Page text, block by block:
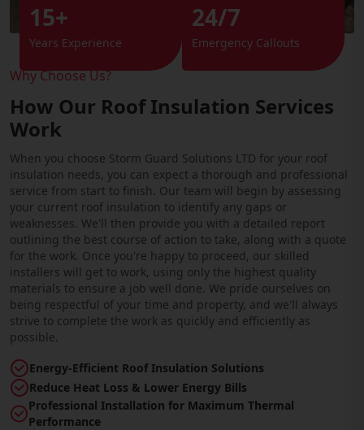
Why Choose Us?
How Our Roof Insulation Services
Work
When you choose Storm Guard Solutions LTD for your roof
insulation needs, you can expect a thorough and professional
service from start to finish. Our team will begin by assessing
your current roof insulation to identify any gaps or
weaknesses. We'll then provide you with a detailed report
outlining the best course of action to take, along with a quote
for the work. Once you're happy to proceed, our skilled
installers will get to work, using only the highest quality
materials to ensure a job well done. We pride ourselves on
being respectful of your time and property, and we'll always
strive to complete the work as quickly and efficiently as
possible.
Energy-Efficient Roof Insulation Solutions
Reduce Heat Loss & Lower Energy Bills
Professional Installation for Maximum Thermal
Performance
15+
Years Experience
24/7
Emergency Callouts